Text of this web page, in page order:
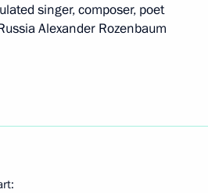
singer, composer, poet
Alexander Rozenbaum